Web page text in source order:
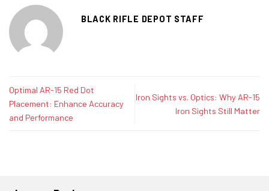
BLACK RIFLE DEPOT STAFF
Optimal AR-15 Red Dot
Placement: Enhance Accuracy
and Performance
Iron Sights vs. Optics: Why AR-15
Iron Sights Still Matter